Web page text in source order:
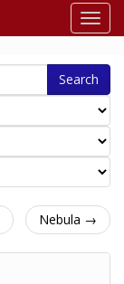
Search
Nebula →